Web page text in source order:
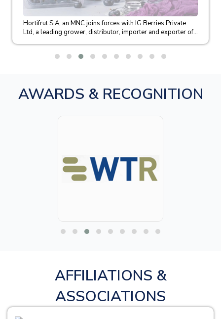
Hortifrut S A, an MNC joins forces with IG Berries Private
Ltd, a leading grower, distributor, importer and exporter of...
AWARDS & RECOGNITION
AFFILIATIONS &
ASSOCIATIONS